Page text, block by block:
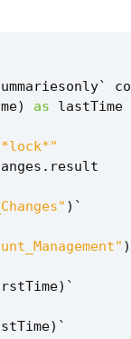
`
) as
lastTime
. result
) `
)
) `
) `